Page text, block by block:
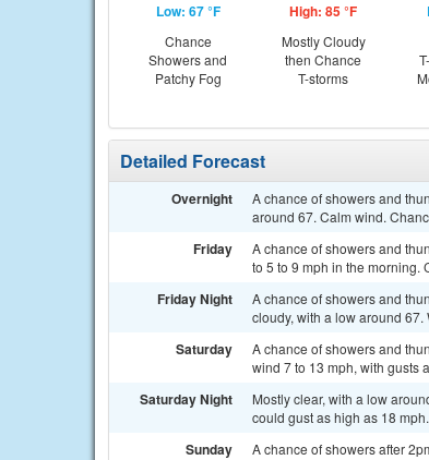
Low: 67 °F
Chance
Showers and
Patchy Fog
High: 85 °F
Mostly Cloudy
then Chance
T-storms
Detailed Forecast
Overnight
A chance of showers and
around 67. Calm wind.
Friday
A chance of showers and
to 5 to 9 mph in the morning.
Friday Night
A chance of showers and
cloudy, with a low around
Saturday
A chance of showers and
wind 7 to 13 mph, with gusts
Saturday Night
Mostly clear, with a low
could gust as high as 18 mph.
Sunday A chance of showers after